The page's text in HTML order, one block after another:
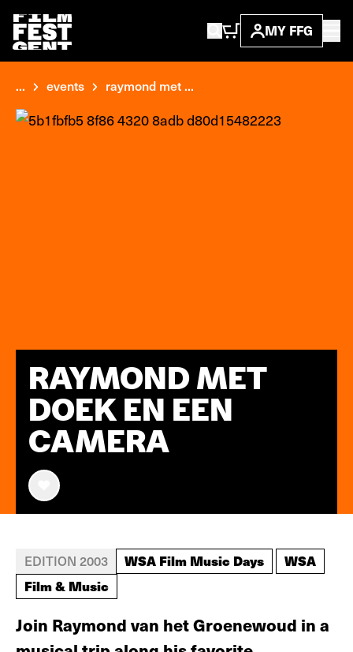
MY FFG
... events raymond met ...
RAYMOND MET
DOEK EN EEN
CAMERA
EDITION 2003 WSA Film Music Days
WSA
Film & Music
Join Raymond van het Groenewoud in a